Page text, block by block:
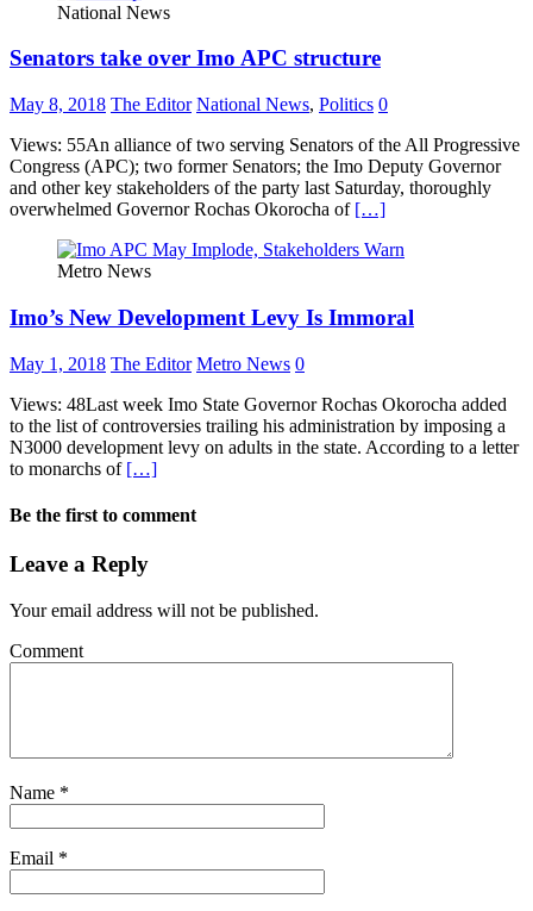
National News
Senators take over Imo APC structure
May 8, 2018 The Editor National News, Politics 0
Views: 55An alliance of two serving Senators of the All Progressive
Congress (APC); two former Senators; the Imo Deputy Governor
and other key stakeholders of the party last Saturday, thoroughly
overwhelmed Governor Rochas Okorocha of […]
Metro News
Imo’s New Development Levy Is Immoral
May 1, 2018 The Editor Metro News 0
Views: 48Last week Imo State Governor Rochas Okorocha added
to the list of controversies trailing his administration by imposing a
N3000 development levy on adults in the state. According to a letter
to monarchs of […]
Be the first to comment
Leave a Reply
Your email address will not be published.
Comment
Name *
Email *